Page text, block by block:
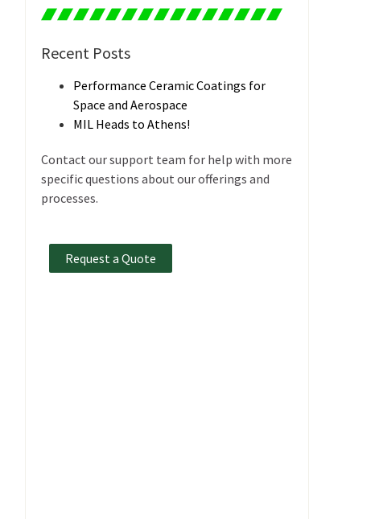
Recent Posts
Performance Ceramic Coatings for
Space and Aerospace
MIL Heads to Athens!
Contact our support team for help with more
specific questions about our offerings and
processes.
Request a Quote